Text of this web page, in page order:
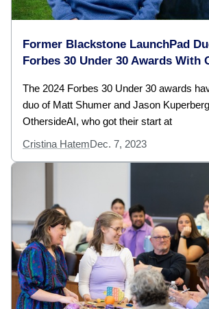
Former Blackstone LaunchPad
Forbes 30 Under 30 Awards With
The 2024 Forbes 30 Under 30 awards
duo of Matt Shumer and Jason
OthersideAI, who got their start at
Cristina HatemDec. 7, 2023